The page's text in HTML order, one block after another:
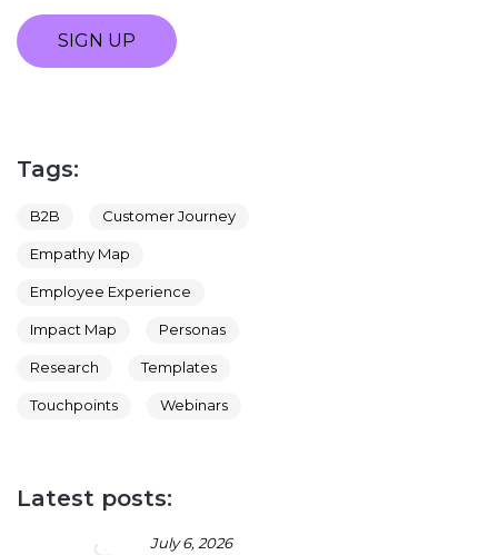
SIGN UP
Tags:
B2B Customer Journey
Empathy Map
Employee Experience
Impact Map Personas
Research Templates
Touchpoints Webinars
Latest posts:
July 6, 2026